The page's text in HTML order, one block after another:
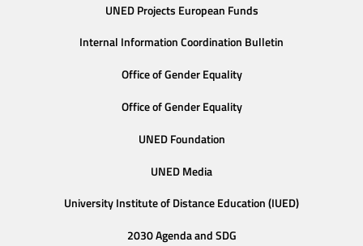
UNED Projects European Funds
Internal Information Coordination Bulletin
Office of Gender Equality
Office of Gender Equality
UNED Foundation
UNED Media
University Institute of Distance Education (IUED)
2030 Agenda and SDG